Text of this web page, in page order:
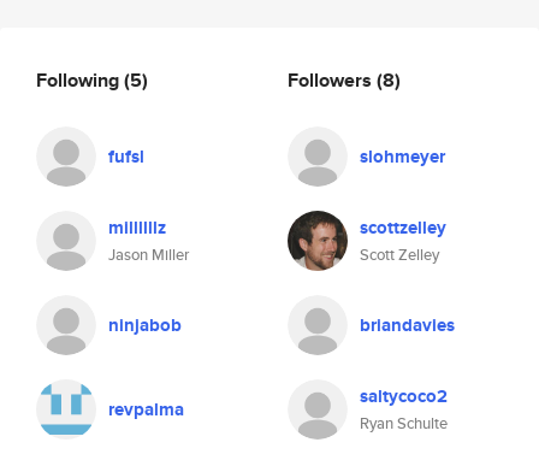
Following(5)
fufsl
millllllz
Jason Miller
ninjabob
revpalma
Followers (8)
slohmeyer
scottzelley
Scott Zelley
briandavies
saltycoco2
Ryan Schulte